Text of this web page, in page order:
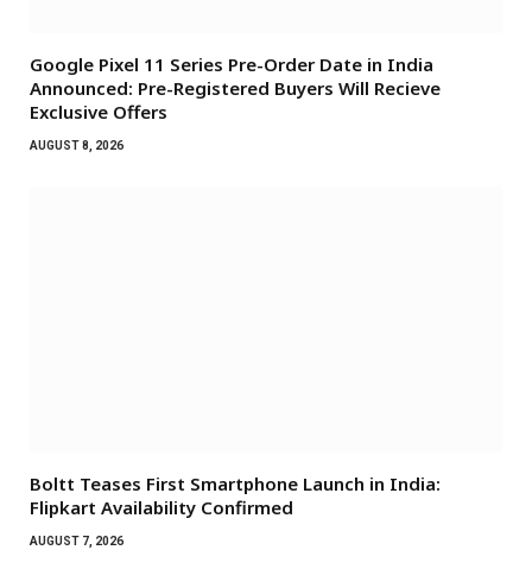
Google Pixel 11 Series Pre-Order Date in India
Announced: Pre-Registered Buyers Will Recieve
Exclusive Offers
AUGUST 8, 2026
Boltt Teases First Smartphone Launch in India:
Flipkart Availability Confirmed
AUGUST 7, 2026